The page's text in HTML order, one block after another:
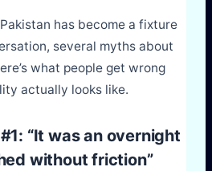
has become a fixture
several myths about
what people get wrong
actually looks like.
“It was an overnight
without friction”